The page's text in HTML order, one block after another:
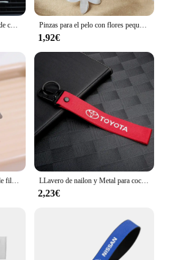
Decoración de consola central de coche, adornos bonitos de resina de dibujos animados, modelo de pato amarillo pequeño, accesorios para salpicadero Interior de coche, 1 Juego Pinzas para el pelo con flores pequeñas trenzadas, 10 piezas, horquilla para el cabello, accesorios para el cabello, estilo diario, adecuado para viaje
1,92€
Pinzas para el pelo de estrella de filigrana para niña, pasadores a presión de Metal, pasadores a la moda, accesorios para la cabeza, 2-100 piezas LLavero de nailon y Metal para coche, cordón para llave, accesorios para Toyota Corolla Yaris Chr Auris RAV4 Land Cruiser Camry Highlander Vitz
2,23€